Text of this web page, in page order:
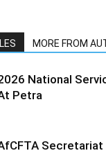
MORE FROM
National
Petra